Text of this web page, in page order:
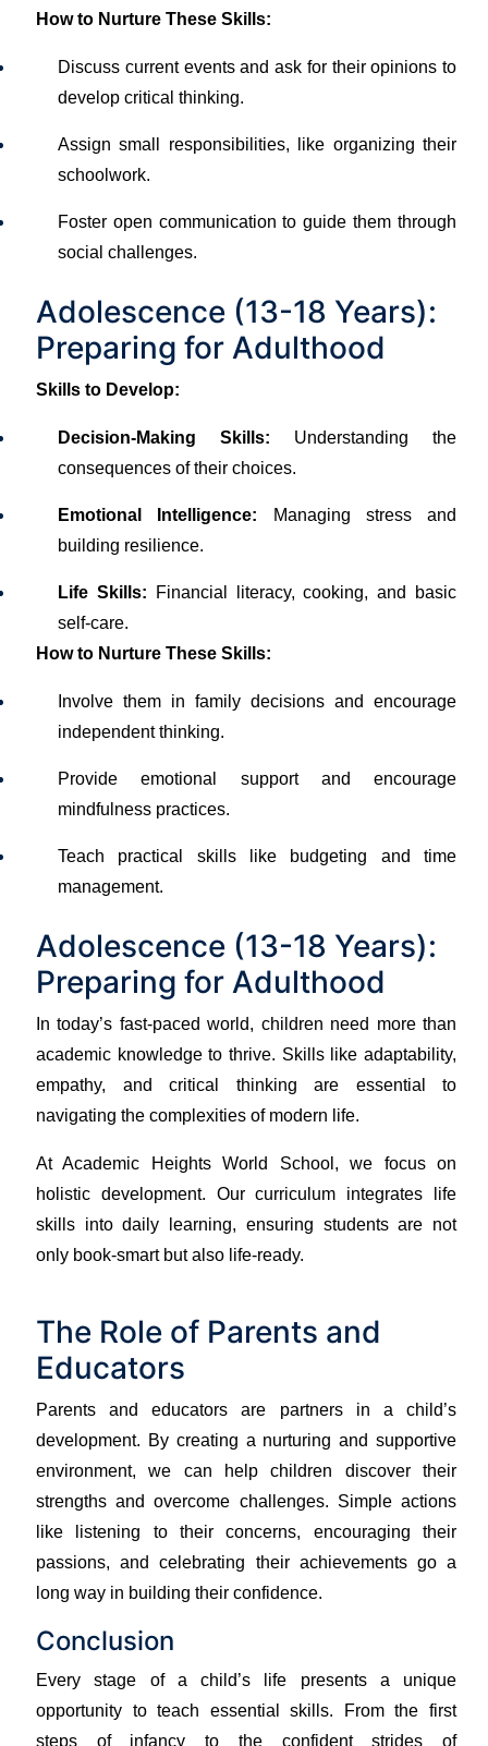
How to Nurture These Skills:
Discuss current events and ask for their opinions to
develop critical thinking.
Assign small responsibilities, like organizing their
schoolwork.
Foster open communication to guide them through
social challenges.
Adolescence (13-18 Years):
Preparing for Adulthood
Skills to Develop:
Decision-Making Skills: Understanding the
consequences of their choices.
Emotional Intelligence: Managing stress and
building resilience.
Life Skills: Financial literacy, cooking, and basic
self-care.
How to Nurture These Skills:
Involve them in family decisions and encourage
independent thinking.
Provide emotional support and encourage
mindfulness practices.
Teach practical skills like budgeting and time
management.
Adolescence (13-18 Years):
Preparing for Adulthood
In today’s fast-paced world, children need more than
academic knowledge to thrive. Skills like adaptability,
empathy, and critical thinking are essential to
navigating the complexities of modern life.
At Academic Heights World School, we focus on
holistic development. Our curriculum integrates life
skills into daily learning, ensuring students are not
only book-smart but also life-ready.
The Role of Parents and
Educators
Parents and educators are partners in a child’s
development. By creating a nurturing and supportive
environment, we can help children discover their
strengths and overcome challenges. Simple actions
like listening to their concerns, encouraging their
passions, and celebrating their achievements go a
long way in building their confidence.
Conclusion
Every stage of a child’s life presents a unique
opportunity to teach essential skills. From the first
steps of infancy to the confident strides of